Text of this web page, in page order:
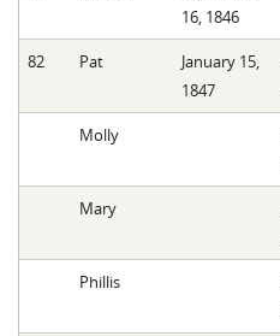
16, 1846
82 Pat
January 15,
1847
Molly
Mary
Phillis